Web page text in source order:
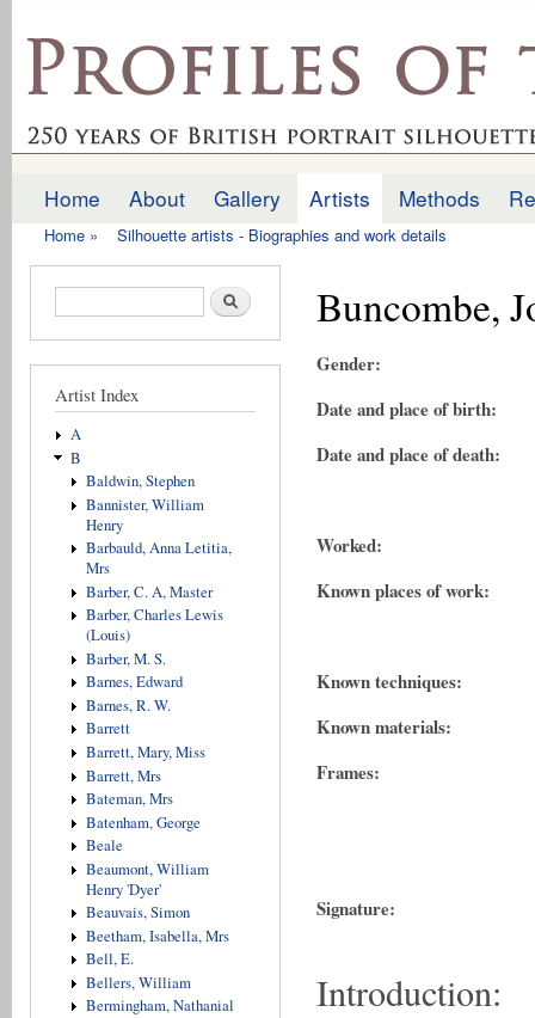
profilesofthepast.org.uk
Main menu
Home About Gallery Artists Methods
Home » Silhouette artists - Biographies and work details
Search form Search
Artist Index
A
B
Baldwin, Stephen
Bannister, William
Henry
Barbauld, Anna Letitia,
Mrs
Barber, C. A, Master
Barber, Charles Lewis
(Louis)
Barber, M. S.
Barnes, Edward
Barnes, R. W.
Barrett
Barrett, Mary, Miss
Barrett, Mrs
Bateman, Mrs
Batenham, George
Beale
Beaumont, William
Henry 'Dyer'
Beauvais, Simon
Beetham, Isabella, Mrs
Bell, E.
Bellers, William
Bermingham, Nathanial
Buncombe,
Gender:
Date and place of birth:
Date and place of death:
Worked:
Known places of work:
Known techniques:
Known materials:
Frames:
Signature:
Introduction: